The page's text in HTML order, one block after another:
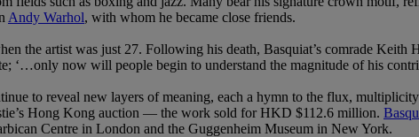
Andy Warhol, with whom he became close friends.
the artist was just 27. Following his death, Basquiat’s comrade
‘…only now will people begin to understand the magnitude of his
to reveal new layers of meaning, each a hymn to the flux,
Hong Kong auction — the work sold for HKD $112.6 million.
Centre in London and the Guggenheim Museum in New York.